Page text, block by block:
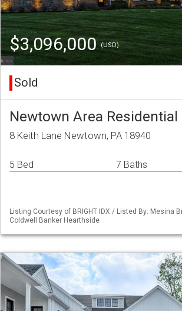
$3,096,000(USD)
Sold
Newtown Area Residential
8 Keith Lane Newtown, PA 18940
5 Bed 7 Baths
Listing Courtesy of BRIGHT IDX / Listed By: Mesina
Coldwell Banker Hearthside